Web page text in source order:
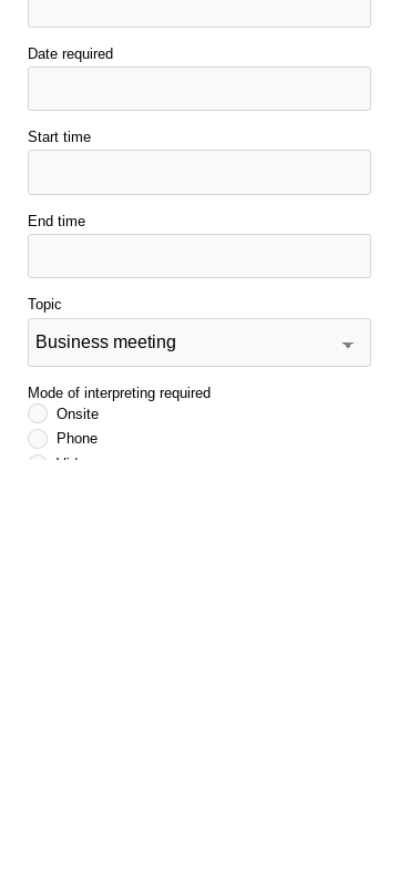
Date required
Start time
End time
Topic
Mode of interpreting required
Onsite
Phone
Video